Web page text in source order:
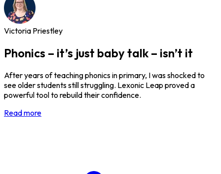
Victoria Priestley
Phonics – it’s just baby talk – isn’t it
After years of teaching phonics in primary, I was shocked to
see older students still struggling. Lexonic Leap proved a
powerful tool to rebuild their confidence.
Read more